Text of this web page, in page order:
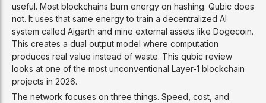
useful. Most blockchains burn energy on hashing. Qubic does
not. It uses that same energy to train a decentralized AI
system called Aigarth and mine external assets like Dogecoin.
This creates a dual output model where computation
produces real value instead of waste. This qubic review
looks at one of the most unconventional Layer-1 blockchain
projects in 2026.
The network focuses on three things. Speed, cost, and